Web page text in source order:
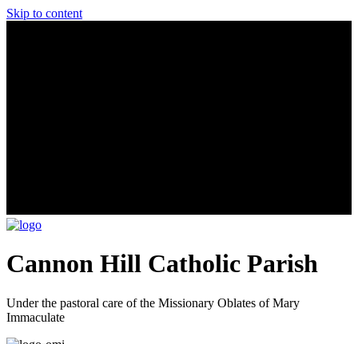
Skip to content
Cannon Hill Catholic Parish
Under the pastoral care of the Missionary Oblates of Mary
Immaculate